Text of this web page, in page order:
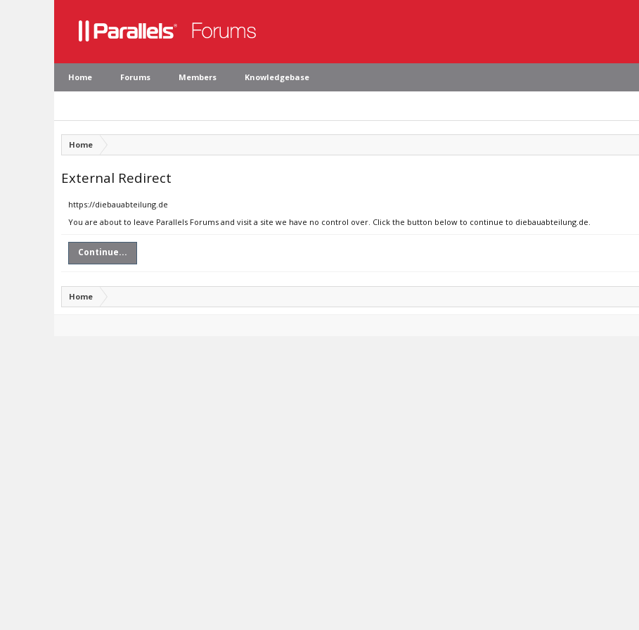
Home Forums Members Knowledgebase
Home
External Redirect
https://diebauabteilung.de
You are about to leave Parallels Forums and visit a site we have no control over. Click the button below to continue to diebauabteilung.de.
Continue...
Home